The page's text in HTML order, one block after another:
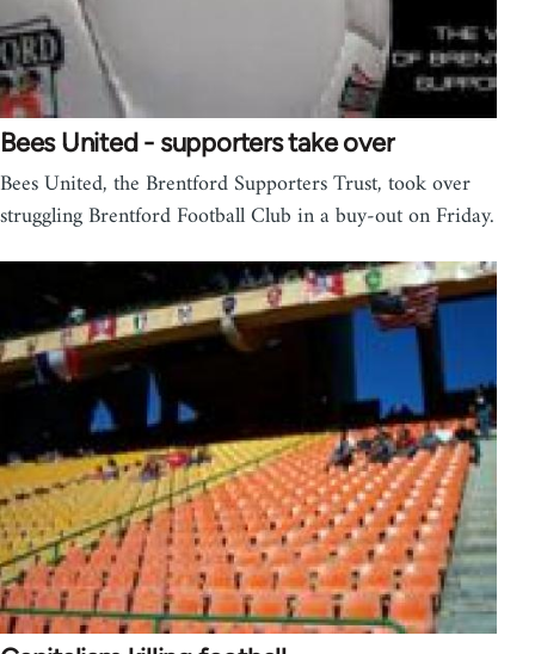
Bees United - supporters take over
Bees United, the Brentford Supporters Trust, took over
struggling Brentford Football Club in a buy-out on Friday.